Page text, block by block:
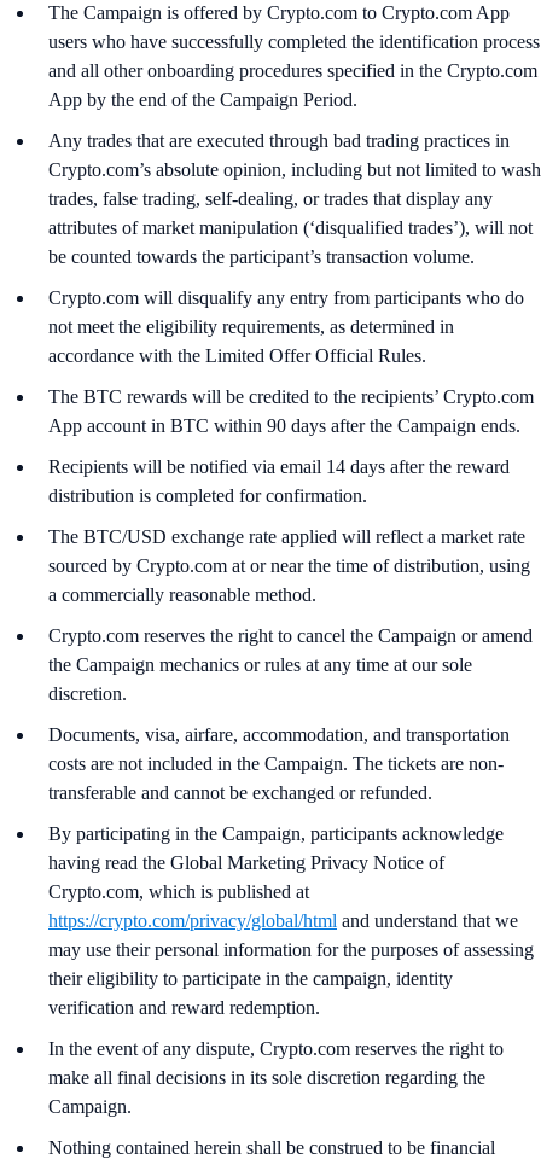
The Campaign is offered by Crypto.com to Crypto.com App
users who have successfully completed the identification process
and all other onboarding procedures specified in the Crypto.com
App by the end of the Campaign Period.
Any trades that are executed through bad trading practices in
Crypto.com’s absolute opinion, including but not limited to wash
trades, false trading, self-dealing, or trades that display any
attributes of market manipulation (‘disqualified trades’), will not
be counted towards the participant’s transaction volume.
Crypto.com will disqualify any entry from participants who do
not meet the eligibility requirements, as determined in
accordance with the Limited Offer Official Rules.
The BTC rewards will be credited to the recipients’ Crypto.com
App account in BTC within 90 days after the Campaign ends.
Recipients will be notified via email 14 days after the reward
distribution is completed for confirmation.
The BTC/USD exchange rate applied will reflect a market rate
sourced by Crypto.com at or near the time of distribution, using
a commercially reasonable method.
Crypto.com reserves the right to cancel the Campaign or amend
the Campaign mechanics or rules at any time at our sole
discretion.
Documents, visa, airfare, accommodation, and transportation
costs are not included in the Campaign. The tickets are non-
transferable and cannot be exchanged or refunded.
By participating in the Campaign, participants acknowledge
having read the Global Marketing Privacy Notice of
Crypto.com, which is published at
https://crypto.com/privacy/global/html and understand that we
may use their personal information for the purposes of assessing
their eligibility to participate in the campaign, identity
verification and reward redemption.
In the event of any dispute, Crypto.com reserves the right to
make all final decisions in its sole discretion regarding the
Campaign.
Nothing contained herein shall be construed to be financial